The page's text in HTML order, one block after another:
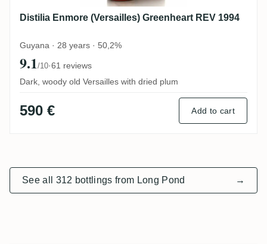
Distilia Enmore (Versailles) Greenheart REV 1994
Guyana · 28 years · 50,2%
9.1/10·61 reviews
Dark, woody old Versailles with dried plum
590 € Add to cart
See all 312 bottlings from Long Pond →